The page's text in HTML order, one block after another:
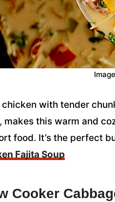
with tender
makes this warm and
food. It’s the perfect
Fajita Soup
Cooker